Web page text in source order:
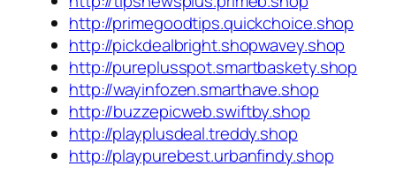
http://primegoodtips.quickchoice.shop
http://pickdealbright.shopwavey.shop
http://pureplusspot.smartbaskety.shop
http://wayinfozen.smarthave.shop
http://buzzepicweb.swiftby.shop
http://playplusdeal.treddy.shop
http://playpurebest.urbanfindy.shop